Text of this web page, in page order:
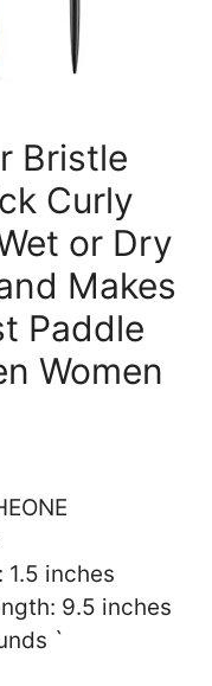
Bristle
Curly
or Dry
Makes
Paddle
Women
1.5 inches
9.5 inches
`